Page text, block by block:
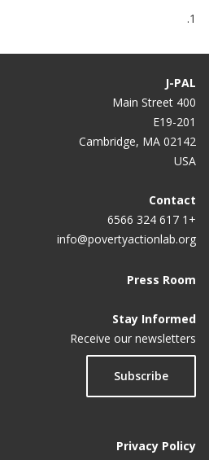
1.
J-PAL
400 Main Street
E19-201
Cambridge, MA 02142
USA
Contact
+1 617 324 6566
info@povertyactionlab.org
Press Room
Stay Informed
Receive our newsletters
Subscribe
Privacy Policy